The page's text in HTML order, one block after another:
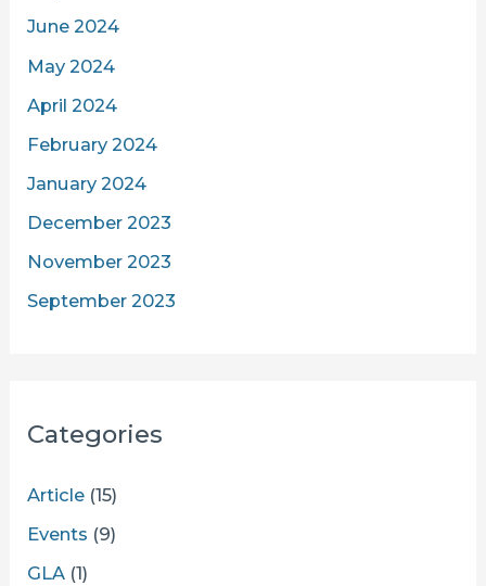
June 2024
May 2024
April 2024
February 2024
January 2024
December 2023
November 2023
September 2023
Categories
Article (15)
Events (9)
GLA (1)